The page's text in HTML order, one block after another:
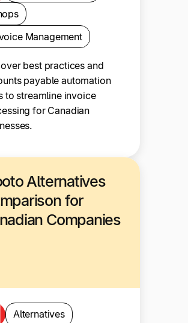
Management
best practices and
payable automation
to streamline invoice
for Canadian
Alternatives
for
Companies
Alternatives